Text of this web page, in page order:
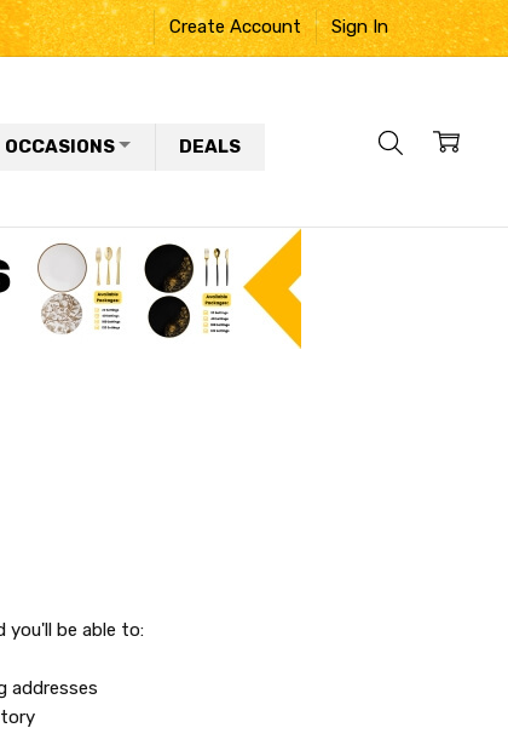
Create Account Sign In
OCCASIONS DEALS
you'll be able to:
addresses